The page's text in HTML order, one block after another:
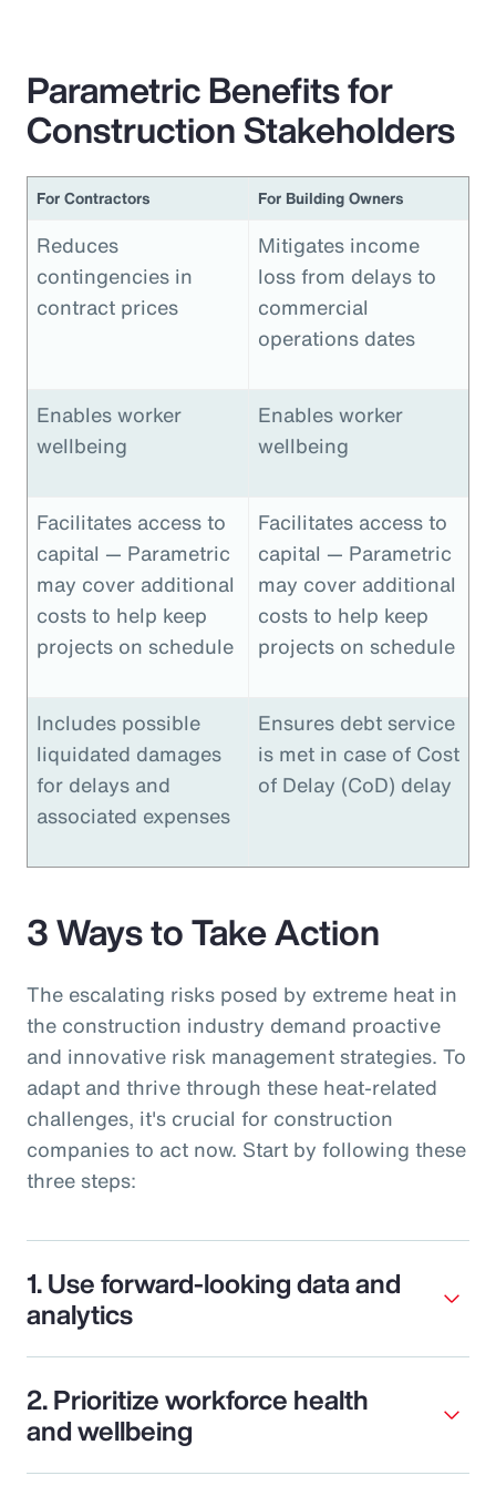
Parametric Benefits for
Construction Stakeholders
For Contractors For Building Owners
Reduces
contingencies in
contract prices
Mitigates income
loss from delays to
commercial
operations dates
Enables worker
wellbeing
Enables worker
wellbeing
Facilitates access to
capital — Parametric
may cover additional
costs to help keep
projects on schedule
Facilitates access to
capital — Parametric
may cover additional
costs to help keep
projects on schedule
Includes possible
liquidated damages
for delays and
associated expenses
Ensures debt service
is met in case of Cost
of Delay (CoD) delay
3 Ways to Take Action
The escalating risks posed by extreme heat in
the construction industry demand proactive
and innovative risk management strategies. To
adapt and thrive through these heat-related
challenges, it's crucial for construction
companies to act now. Start by following these
three steps:
1. Use forward-looking data and
analytics
2. Prioritize workforce health
and wellbeing